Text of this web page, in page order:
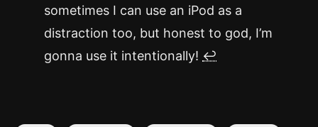
sometimes I can use an iPod as a
distraction too, but honest to god, I’m
gonna use it intentionally! ↩